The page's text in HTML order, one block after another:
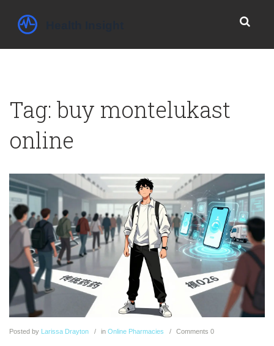
Tag: buy montelukast
online
Posted by Larissa Drayton in Online Pharmacies Comments 0